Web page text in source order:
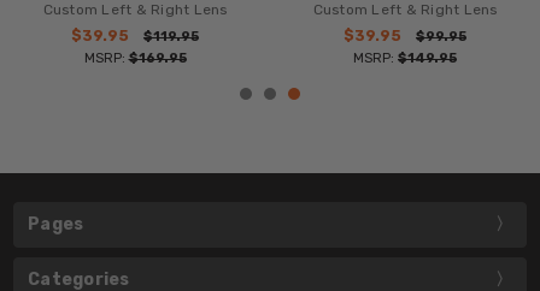
Custom Left & Right Lens
$39.95
$99.95
MSRP: $149.95
Custom Left & Right Lens
$39.95
$109.95
MSRP:$169.95
Pages
Categories